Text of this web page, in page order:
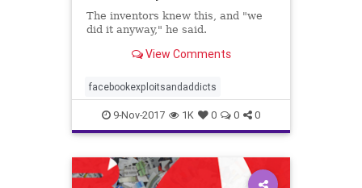
The inventors knew this, and "we
did it anyway," he said.
View Comments
facebookexploitsandaddicts
9-Nov-2017 1K 0 0 0